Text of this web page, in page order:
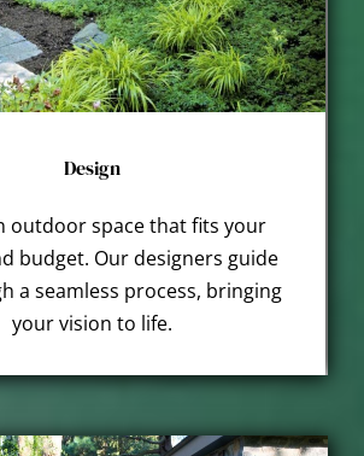
Design
outdoor space that fits your
budget. Our designers guide
a seamless process, bringing
your vision to life.